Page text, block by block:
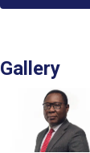
Gallery